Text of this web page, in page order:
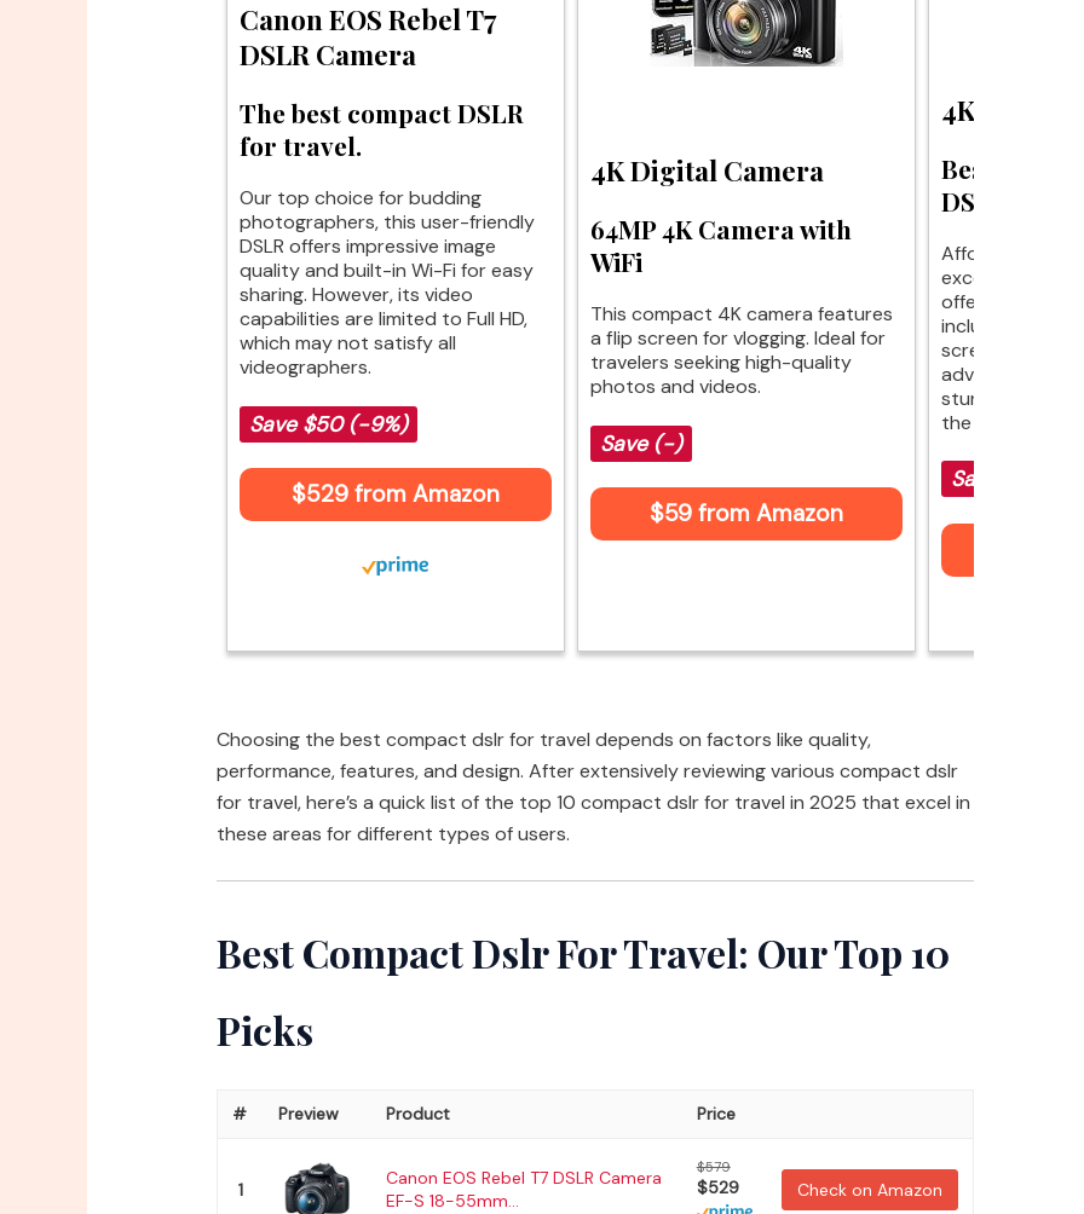
Canon EOS Rebel T7
DSLR Camera
The best compact DSLR
for travel.
Our top choice for budding
photographers, this user-friendly
DSLR offers impressive image
quality and built-in Wi-Fi for easy
sharing. However, its video
capabilities are limited to Full HD,
which may not satisfy all
videographers.
Save $50 (-9%)
$529 from Amazon
4K Digital Camera
64MP 4K Camera with
WiFi
This compact 4K camera features
a flip screen for vlogging. Ideal for
travelers seeking high-quality
photos and videos.
Save (-)
$59 from Amazon
4K Digital
Best budget
DSLR for
Affordable
excellence. This
offers
including
screen. While it
advanced
stunning
the price.
Save $30 (-
Choosing the best compact dslr for travel depends on factors like quality,
performance, features, and design. After extensively reviewing various compact dslr
for travel, here’s a quick list of the top 10 compact dslr for travel in 2025 that excel in
these areas for different types of users.
Best Compact Dslr For Travel: Our Top 10
Picks
# Preview Product Price
1
Canon EOS Rebel T7 DSLR Camera
EF-S 18-55mm...
$579
$529 Check on Amazon